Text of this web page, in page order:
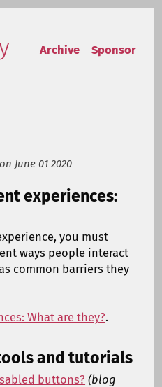
Archive
Sponsor
June 01 2020
experiences:
you must
ways people interact
common barriers they
What are they?.
and tutorials
buttons? (blog